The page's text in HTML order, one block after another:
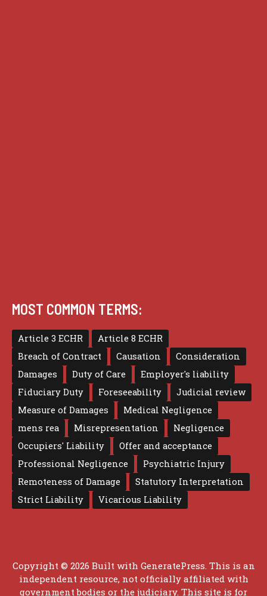
MOST COMMON TERMS:
Article 3 ECHR
Article 8 ECHR
Breach of Contract
Causation
Consideration
Damages
Duty of Care
Employer's liability
Fiduciary Duty
Foreseeability
Judicial review
Measure of Damages
Medical Negligence
mens rea
Misrepresentation
Negligence
Occupiers' Liability
Offer and acceptance
Professional Negligence
Psychiatric Injury
Remoteness of Damage
Statutory Interpretation
Strict Liability
Vicarious Liability
Copyright © 2026 Built with GeneratePress. This is an
independent resource, not officially affiliated with
government bodies or the judiciary. This site is for